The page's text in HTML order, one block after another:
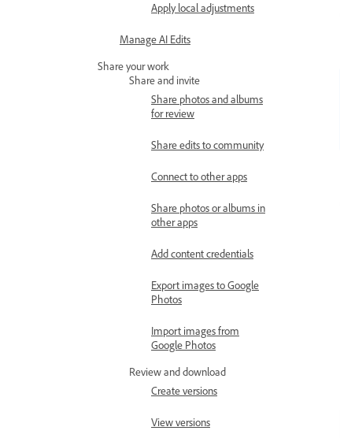
Apply local adjustments
Manage AI Edits
Share your work
Share and invite
Share photos and albums
for review
Share edits to community
Connect to other apps
Share photos or albums in
other apps
Add content credentials
Export images to Google
Photos
Import images from
Google Photos
Review and download
Create versions
View versions